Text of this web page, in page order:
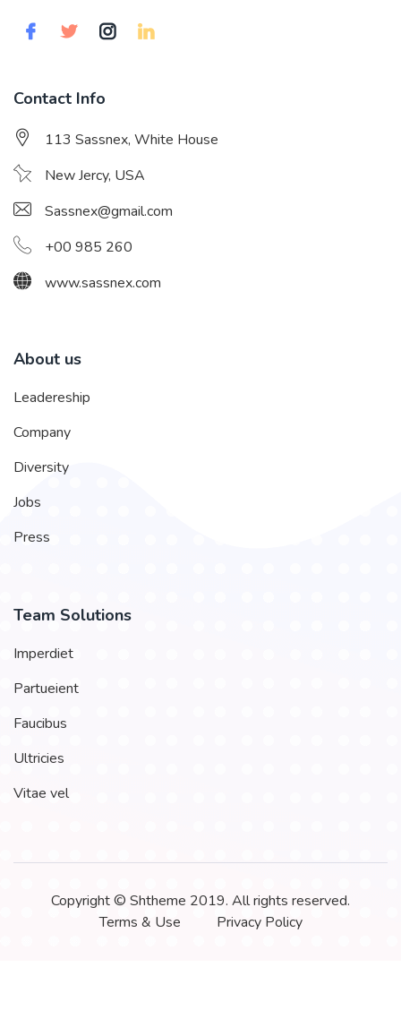
Contact Info
113 Sassnex, White House
New Jercy, USA
Sassnex@gmail.com
+00 985 260
www.sassnex.com
About us
Leadereship
Company
Diversity
Jobs
Press
Team Solutions
Imperdiet
Partueient
Faucibus
Ultricies
Vitae vel
Copyright © Shtheme 2019. All rights reserved.
Terms & Use
Privacy Policy